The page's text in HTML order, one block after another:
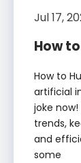
Jul 17,
How
How to
artificial
joke
trends,
and
some